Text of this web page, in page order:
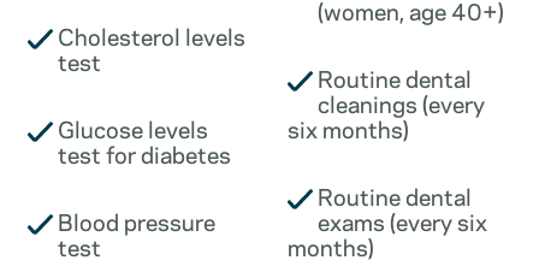
Cholesterol levels
test
Glucose levels
test for diabetes
Blood pressure
test
(women, age 40+)
Routine dental
cleanings (every
six months)
Routine dental
exams (every six
months)